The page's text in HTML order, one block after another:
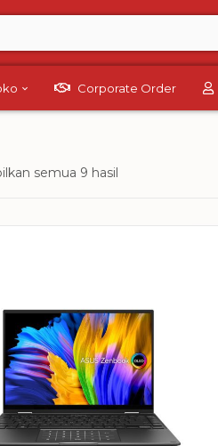
Corporate Order
semua 9 hasil